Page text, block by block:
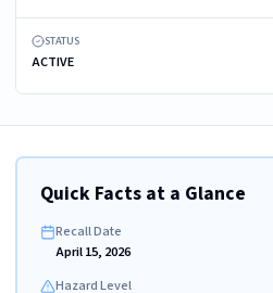
STATUS
ACTIVE
Quick Facts at a Glance
Recall Date
April 15, 2026
Hazard Level